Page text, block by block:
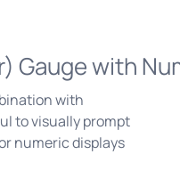
Gauge with
with
to visually prompt
numeric displays